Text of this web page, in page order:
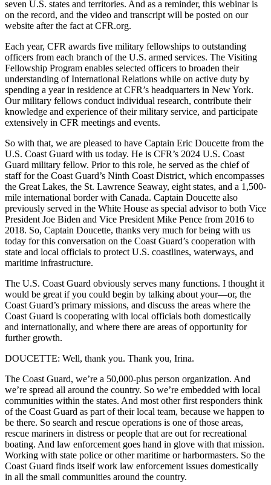
seven U.S. states and territories. And as a reminder, this webinar is
on the record, and the video and transcript will be posted on our
website after the fact at CFR.org.
Each year, CFR awards five military fellowships to outstanding
officers from each branch of the U.S. armed services. The Visiting
Fellowship Program enables selected officers to broaden their
understanding of International Relations while on active duty by
spending a year in residence at CFR’s headquarters in New York.
Our military fellows conduct individual research, contribute their
knowledge and experience of their military service, and participate
extensively in CFR meetings and events.
So with that, we are pleased to have Captain Eric Doucette from the
U.S. Coast Guard with us today. He is CFR’s 2024 U.S. Coast
Guard military fellow. Prior to this role, he served as the chief of
staff for the Coast Guard’s Ninth Coast District, which encompasses
the Great Lakes, the St. Lawrence Seaway, eight states, and a 1,500-
mile international border with Canada. Captain Doucette also
previously served in the White House as special advisor to both Vice
President Joe Biden and Vice President Mike Pence from 2016 to
2018. So, Captain Doucette, thanks very much for being with us
today for this conversation on the Coast Guard’s cooperation with
state and local officials to protect U.S. coastlines, waterways, and
maritime infrastructure.
The U.S. Coast Guard obviously serves many functions. I thought it
would be great if you could begin by talking about your—or, the
Coast Guard’s primary missions, and discuss the areas where the
Coast Guard is cooperating with local officials both domestically
and internationally, and where there are areas of opportunity for
further growth.
DOUCETTE: Well, thank you. Thank you, Irina.
The Coast Guard, we’re a 50,000-plus person organization. And
we’re spread all around the country. So we’re embedded with local
communities within the states. And most other first responders think
of the Coast Guard as part of their local team, because we happen to
be there. So search and rescue operations is one of those areas,
rescue mariners in distress or people that are out for recreational
boating. And law enforcement goes hand in glove with that mission.
Working with state police or other maritime or harbormasters. So the
Coast Guard finds itself work law enforcement issues domestically
in all the small communities around the country.